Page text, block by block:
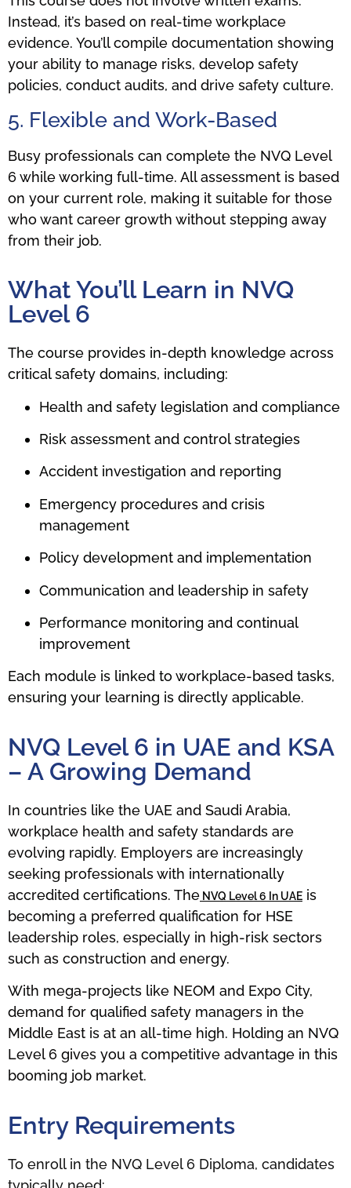
Instead, it’s based on real-time workplace
evidence. You’ll compile documentation showing
your ability to manage risks, develop safety
policies, conduct audits, and drive safety culture.
5. Flexible and Work-Based
Busy professionals can complete the NVQ Level
6 while working full-time. All assessment is based
on your current role, making it suitable for those
who want career growth without stepping away
from their job.
What You’ll Learn in NVQ
Level 6
The course provides in-depth knowledge across
critical safety domains, including:
Health and safety legislation and compliance
Risk assessment and control strategies
Accident investigation and reporting
Emergency procedures and crisis
management
Policy development and implementation
Communication and leadership in safety
Performance monitoring and continual
improvement
Each module is linked to workplace-based tasks,
ensuring your learning is directly applicable.
NVQ Level 6 in UAE and KSA
– A Growing Demand
In countries like the UAE and Saudi Arabia,
workplace health and safety standards are
evolving rapidly. Employers are increasingly
seeking professionals with internationally
accredited certifications. The NVQ Level 6 In UAE is
becoming a preferred qualification for HSE
leadership roles, especially in high-risk sectors
such as construction and energy.
With mega-projects like NEOM and Expo City,
demand for qualified safety managers in the
Middle East is at an all-time high. Holding an NVQ
Level 6 gives you a competitive advantage in this
booming job market.
Entry Requirements
To enroll in the NVQ Level 6 Diploma, candidates